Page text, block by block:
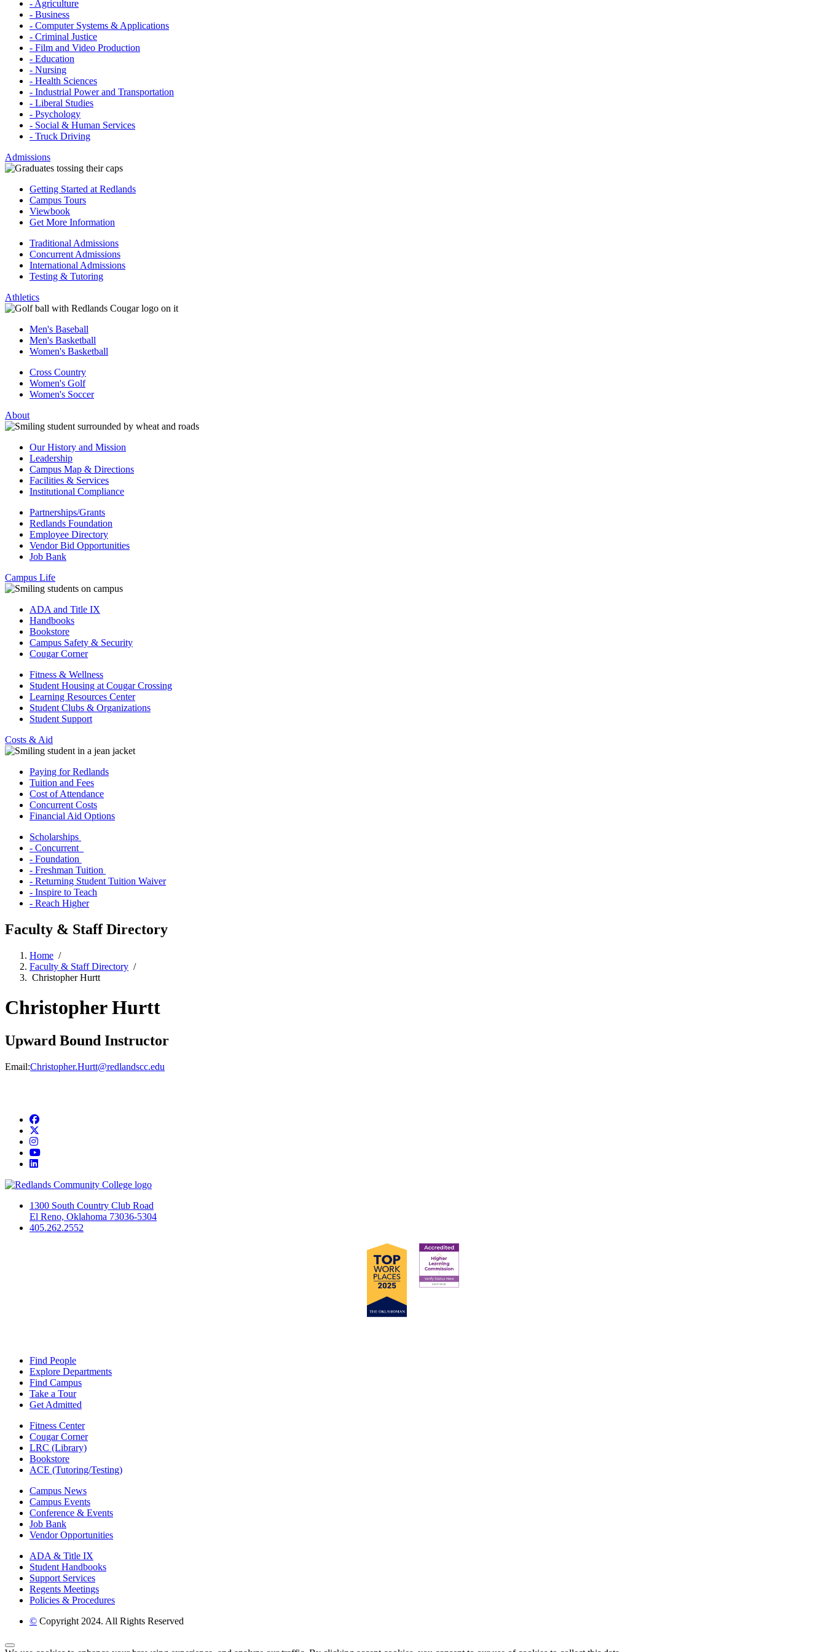
- Agriculture
- Business
- Computer Systems & Applications
- Criminal Justice
- Film and Video Production
- Education
- Nursing
- Health Sciences
- Industrial Power and Transportation
- Liberal Studies
- Psychology
- Social & Human Services
- Truck Driving
Admissions
Getting Started at Redlands
Campus Tours
Viewbook
Get More Information
Traditional Admissions
Concurrent Admissions
International Admissions
Testing & Tutoring
Athletics
Men's Baseball
Men's Basketball
Women's Basketball
Cross Country
Women's Golf
Women's Soccer
About
Our History and Mission
Leadership
Campus Map & Directions
Facilities & Services
Institutional Compliance
Partnerships/Grants
Redlands Foundation
Employee Directory
Vendor Bid Opportunities
Job Bank
Campus Life
ADA and Title IX
Handbooks
Bookstore
Campus Safety & Security
Cougar Corner
Fitness & Wellness
Student Housing at Cougar Crossing
Learning Resources Center
Student Clubs & Organizations
Student Support
Costs & Aid
Paying for Redlands
Tuition and Fees
Cost of Attendance
Concurrent Costs
Financial Aid Options
Scholarships
- Concurrent
- Foundation
- Freshman Tuition
- Returning Student Tuition Waiver
- Inspire to Teach
- Reach Higher
Faculty & Staff Directory
Home /
Faculty & Staff Directory /
Christopher Hurtt
Christopher Hurtt
Upward Bound Instructor
Email:Christopher.Hurtt@redlandscc.edu
Facebook
Instagram
YouTube
LinkedIn
1300 South Country Club Road
El Reno, Oklahoma 73036-5304
405.262.2552
Find People
Explore Departments
Find Campus
Take a Tour
Get Admitted
Fitness Center
Cougar Corner
LRC (Library)
Bookstore
ACE (Tutoring/Testing)
Campus News
Campus Events
Conference & Events
Job Bank
Vendor Opportunities
ADA & Title IX
Student Handbooks
Support Services
Regents Meetings
Policies & Procedures
© Copyright 2024. All Rights Reserved
Back to Top